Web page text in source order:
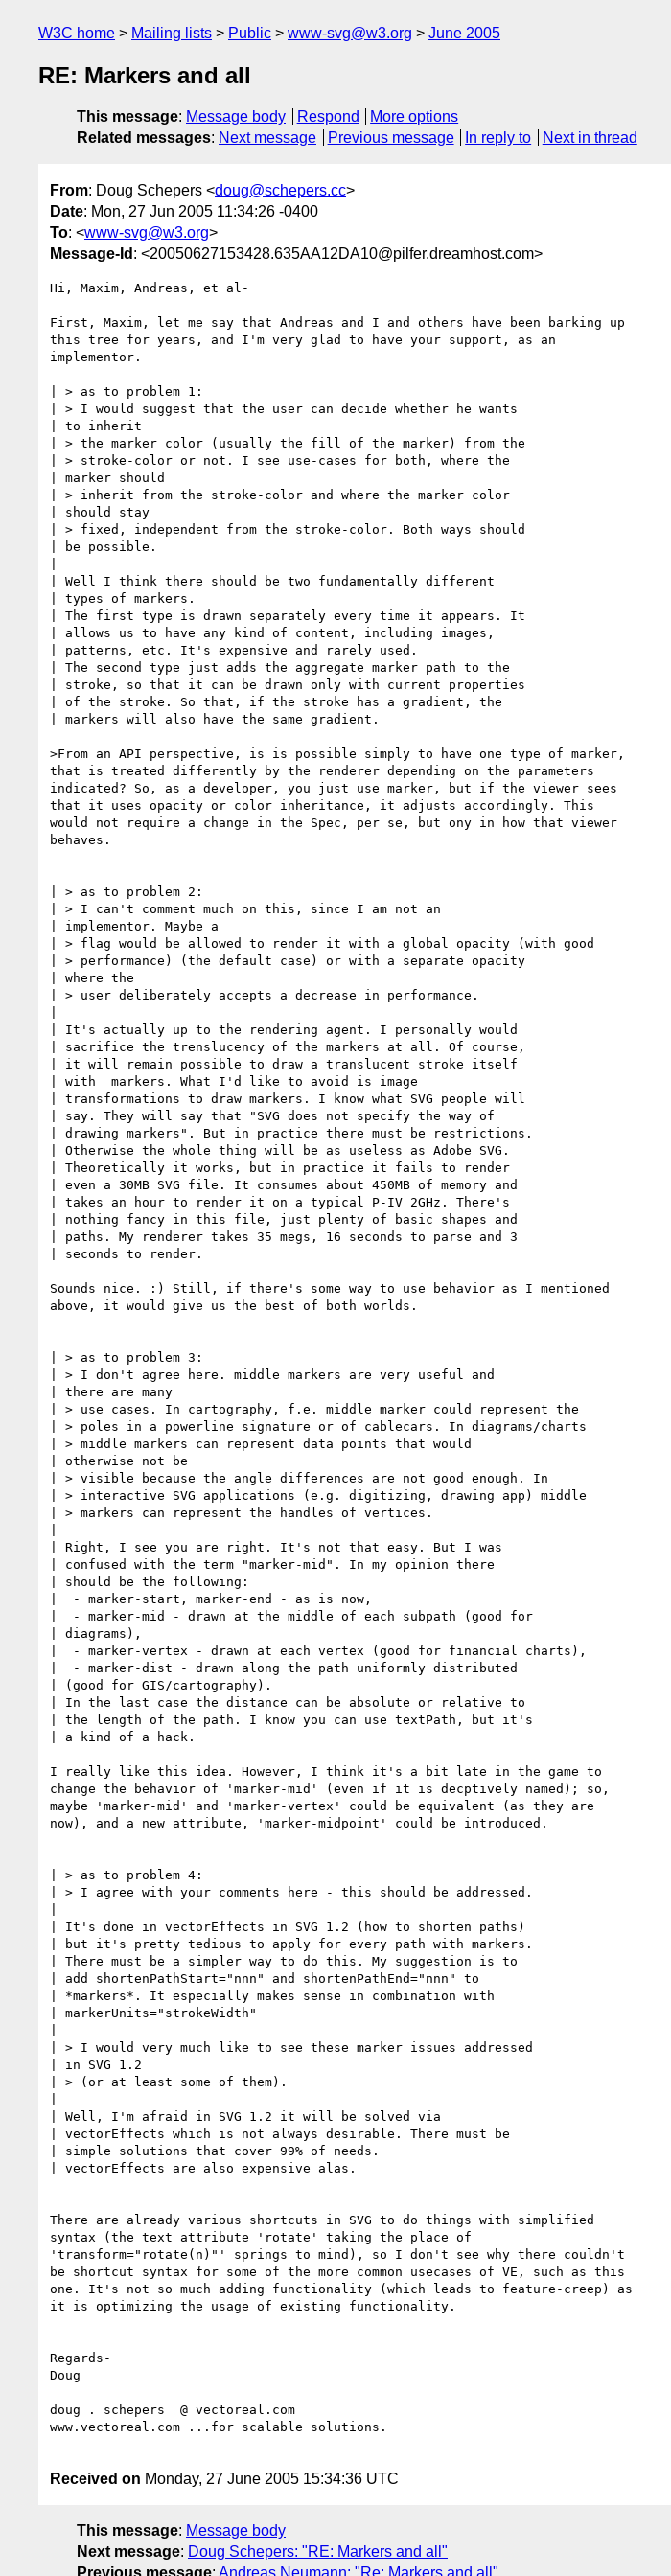
W3C home Mailing lists Public www-svg@w3.org June 2005
RE: Markers and all
This message: Message body Respond
More options
Related messages: Next message Previous message In reply to Next in thread
From: Doug Schepers <doug@schepers.cc>
Date: Mon, 27 Jun 2005 11:34:26 -0400
To: <www-svg@w3.org>
Message-Id : <20050627153428.635AA12DA10@pilfer.dreamhost.com>
Hi, Maxim, Andreas, et al-
First, Maxim, let me say that Andreas and I and others have been barking up
this tree for years, and I'm very glad to have your support, as an
implementor.
| > as to problem 1:
| > I would suggest that the user can decide whether he wants
| to inherit
| > the marker color (usually the fill of the marker) from the
| > stroke-color or not. I see use-cases for both, where the
| marker should
| > inherit from the stroke-color and where the marker color
| should stay
| > fixed, independent from the stroke-color. Both ways should
| be possible.
| Well I think there should be two fundamentally different
| types of markers.
| The first type is drawn separately every time it appears. It
| allows us to have any kind of content, including images,
| patterns, etc. It's expensive and rarely used.
| The second type just adds the aggregate marker path to the
| stroke, so that it can be drawn only with current properties
| of the stroke. So that, if the stroke has a gradient, the
| markers will also have the same gradient.
>From an API perspective, is is possible simply to have one type of marker,
that is treated differently by the renderer depending on the parameters
indicated? So, as a developer, you just use marker, but if the viewer sees
that it uses opacity or color inheritance, it adjusts accordingly. This
would not require a change in the Spec, per se, but ony in how that viewer
behaves.
| > as to problem 2:
| > I can't comment much on this, since I am not an
| implementor. Maybe a
| > flag would be allowed to render it with a global opacity (with good
| > performance) (the default case) or with a separate opacity
| where the
| > user deliberately accepts a decrease in performance.
| It's actually up to the rendering agent. I personally would
| sacrifice the trenslucency of the markers at all. Of course,
| it will remain possible to draw a translucent stroke itself
| with  markers. What I'd like to avoid is image
| transformations to draw markers. I know what SVG people will
| say. They will say that "SVG does not specify the way of
| drawing markers". But in practice there must be restrictions.
| Otherwise the whole thing will be as useless as Adobe SVG.
| Theoretically it works, but in practice it fails to render
| even a 30MB SVG file. It consumes about 450MB of memory and
| takes an hour to render it on a typical P-IV 2GHz. There's
| nothing fancy in this file, just plenty of basic shapes and
| paths. My renderer takes 35 megs, 16 seconds to parse and 3
| seconds to render.
Sounds nice. :) Still, if there's some way to use behavior as I mentioned
above, it would give us the best of both worlds.
| > as to problem 3:
| > I don't agree here. middle markers are very useful and
| there are many
| > use cases. In cartography, f.e. middle marker could represent the
| > poles in a powerline signature or of cablecars. In diagrams/charts
| > middle markers can represent data points that would
| otherwise not be
| > visible because the angle differences are not good enough. In
| > interactive SVG applications (e.g. digitizing, drawing app) middle
| > markers can represent the handles of vertices.
| Right, I see you are right. It's not that easy. But I was
| confused with the term "marker-mid". In my opinion there
| should be the following:
|  - marker-start, marker-end - as is now,
|  - marker-mid - drawn at the middle of each subpath (good for
| diagrams),
|  - marker-vertex - drawn at each vertex (good for financial charts),
|  - marker-dist - drawn along the path uniformly distributed
| (good for GIS/cartography).
| In the last case the distance can be absolute or relative to
| the length of the path. I know you can use textPath, but it's
| a kind of a hack.
I really like this idea. However, I think it's a bit late in the game to
change the behavior of 'marker-mid' (even if it is decptively named); so,
maybe 'marker-mid' and 'marker-vertex' could be equivalent (as they are
now), and a new attribute, 'marker-midpoint' could be introduced.
| > as to problem 4:
| > I agree with your comments here - this should be addressed.
| It's done in vectorEffects in SVG 1.2 (how to shorten paths)
| but it's pretty tedious to apply for every path with markers.
| There must be a simpler way to do this. My suggestion is to
| add shortenPathStart="nnn" and shortenPathEnd="nnn" to
| *markers*. It especially makes sense in combination with
| markerUnits="strokeWidth"
| > I would very much like to see these marker issues addressed
| in SVG 1.2
| > (or at least some of them).
| Well, I'm afraid in SVG 1.2 it will be solved via
| vectorEffects which is not always desirable. There must be
| simple solutions that cover 99% of needs.
| vectorEffects are also expensive alas.
There are already various shortcuts in SVG to do things with simplified
syntax (the text attribute 'rotate' taking the place of
'transform="rotate(n)"' springs to mind), so I don't see why there couldn't
be shortcut syntax for some of the more common usecases of VE, such as this
one. It's not so much adding functionality (which leads to feature-creep) as
it is optimizing the usage of existing functionality.
Regards-
Doug
doug . schepers  @ vectoreal.com
www.vectoreal.com ...for scalable solutions.
Received on Monday, 27 June 2005 15:34:36 UTC
This message: Message body
Next message: Doug Schepers: "RE: Markers and all"
Previous message: Andreas Neumann: "Re: Markers and all"